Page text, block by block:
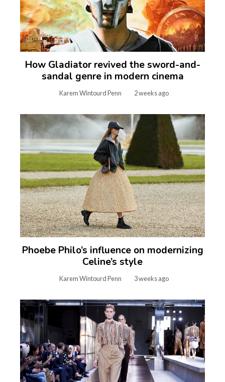
How Gladiator revived the sword-and-
sandal genre in modern cinema
Karem Wintourd Penn 2 weeks ago
Phoebe Philo’s influence on modernizing
Celine’s style
Karem Wintourd Penn 3 weeks ago